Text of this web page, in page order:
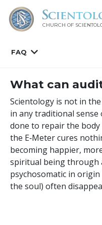
CHURCH OF
FAQ
What can
Scientology is not in
in any traditional
done to repair the
the E‑Meter cures
becoming happier,
spiritual being through
psychosomatic in
the soul) often